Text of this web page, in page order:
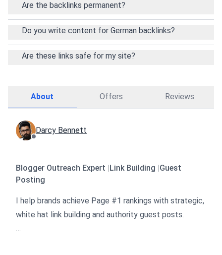
Are the backlinks permanent?
Do you write content for German backlinks?
Are these links safe for my site?
About Offers Reviews
Darcy Bennett
Blogger Outreach Expert Link Building Guest
Posting
I help brands achieve Page #1 rankings with strategic,
white hat link building and authority guest posts.